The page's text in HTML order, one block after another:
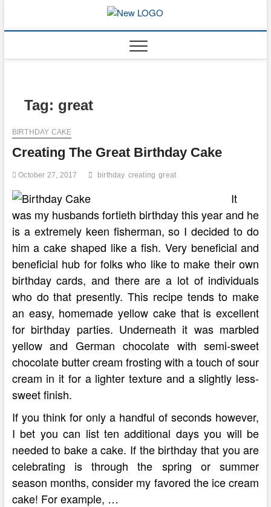
content
Tag: great
BIRTHDAY CAKE
Creating The Great Birthday Cake
October 27, 2017 birthday creating great
It
was my husbands fortieth birthday this year and he
is a extremely keen fisherman, so I decided to do
him a cake shaped like a fish. Very beneficial and
beneficial hub for folks who like to make their own
birthday cards, and there are a lot of individuals
who do that presently. This recipe tends to make
an easy, homemade yellow cake that is excellent
for birthday parties. Underneath it was marbled
yellow and German chocolate with semi-sweet
chocolate butter cream frosting with a touch of sour
cream in it for a lighter texture and a slightly less-
sweet finish.
If you think for only a handful of seconds however,
I bet you can list ten additional days you will be
needed to bake a cake. If the birthday that you are
celebrating is through the spring or summer
season months, consider my favored the ice cream
cake! For example, …